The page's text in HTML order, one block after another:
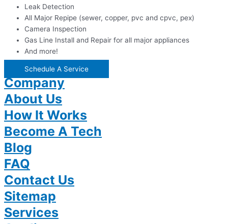
Leak Detection
All Major Repipe (sewer, copper, pvc and cpvc, pex)
Camera Inspection
Gas Line Install and Repair for all major appliances
And more!
Schedule A Service
Company
About Us
How It Works
Become A Tech
Blog
FAQ
Contact Us
Sitemap
Services